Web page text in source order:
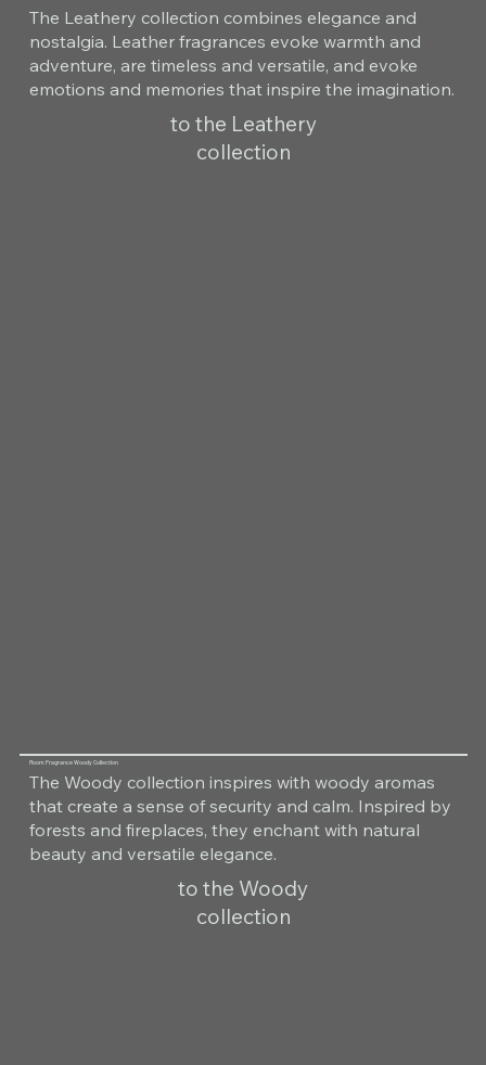
The Leathery collection combines elegance and
nostalgia. Leather fragrances evoke warmth and
adventure, are timeless and versatile, and evoke
emotions and memories that inspire the imagination.
to the Leathery
collection
Room Fragrance Woody Collection
The Woody collection inspires with woody aromas
that create a sense of security and calm. Inspired by
forests and fireplaces, they enchant with natural
beauty and versatile elegance.
to the Woody
collection